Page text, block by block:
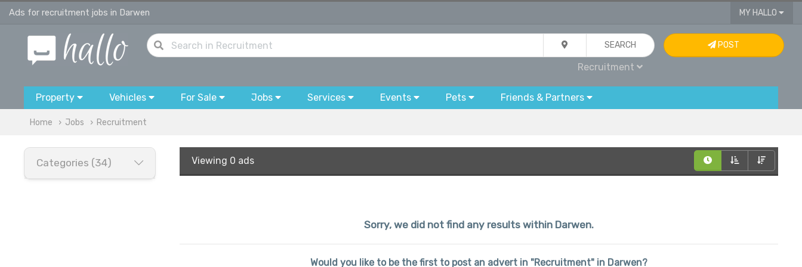
Ads for recruitment jobs in Darwen MY HALLO
SEARCH
Recruitment
POST
Property Vehicles For Sale Jobs Services Events Pets Friends & Partners
Home Jobs Recruitment
Categories (34) Viewing 0 ads
Sorry, we did not find any results within Darwen.
Would you like to be the first to post an advert in "Recruitment" in Darwen?